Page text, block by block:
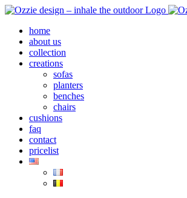
Skip
contenthome
about us
collection
creations
sofas
planters
benches
chairs
cushions
faq
contact
pricelist